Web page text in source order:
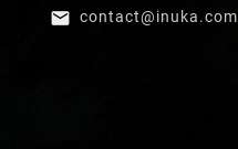
 contact@inuka.com